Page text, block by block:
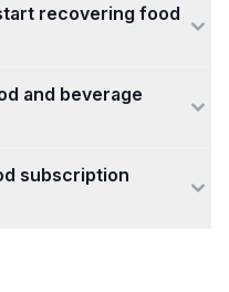
recovering food
and beverage
subscription